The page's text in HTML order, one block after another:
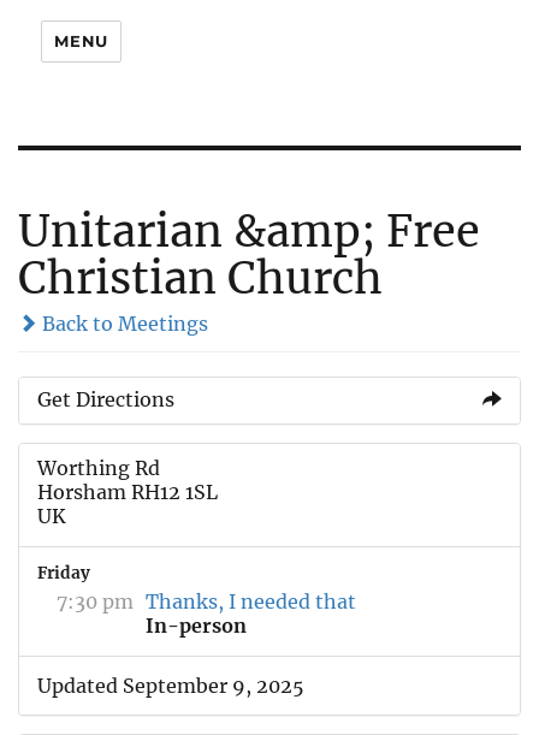
MENU
Unitarian &amp; Free
Christian Church
Back to Meetings
Get Directions
Worthing Rd
Horsham RH12 1SL
UK
Friday
7:30 pm Thanks, I needed that
In-person
Updated September 9, 2025